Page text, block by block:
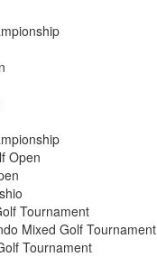
Open
Tournament
Mixed Golf Tournament
Tournament